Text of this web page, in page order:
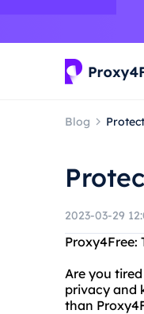
Blog
2023-03-29
Proxy4Free:
Are you
privacy and
than